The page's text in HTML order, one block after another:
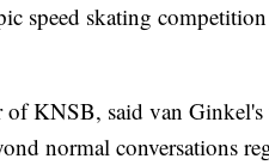
speed skating
KNSB, said van Ginkel's
normal conversations